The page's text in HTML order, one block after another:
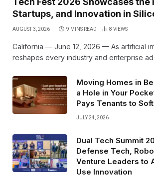
Startups, and Innovation in
AUGUST 3, 2026 9 MINS READ 8 VIEWS
California — June 12, 2026 — As artificial
reshapes every industry and enterprise
Moving Homes in
a Hole in Your
Pays Tenants to
JULY 24, 2026
Dual Tech Summit
Defense Tech,
Venture Leaders to
Use Innovation